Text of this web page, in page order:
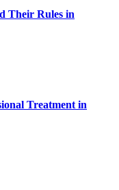
Their Rules in
Treatment in